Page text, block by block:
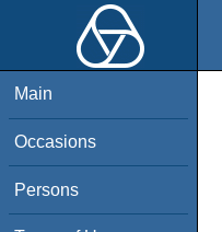
Main
Occasions
Persons